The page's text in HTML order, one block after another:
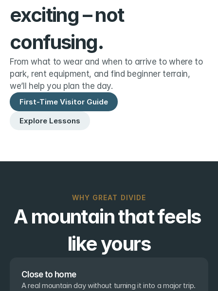
exciting – not
confusing.
From what to wear and when to arrive to where to
park, rent equipment, and find beginner terrain,
we’ll help you plan the day.
First-Time Visitor Guide
Explore Lessons
WHY GREAT DIVIDE
A mountain that feels
like yours
Close to home
A real mountain day without turning it into a major trip.